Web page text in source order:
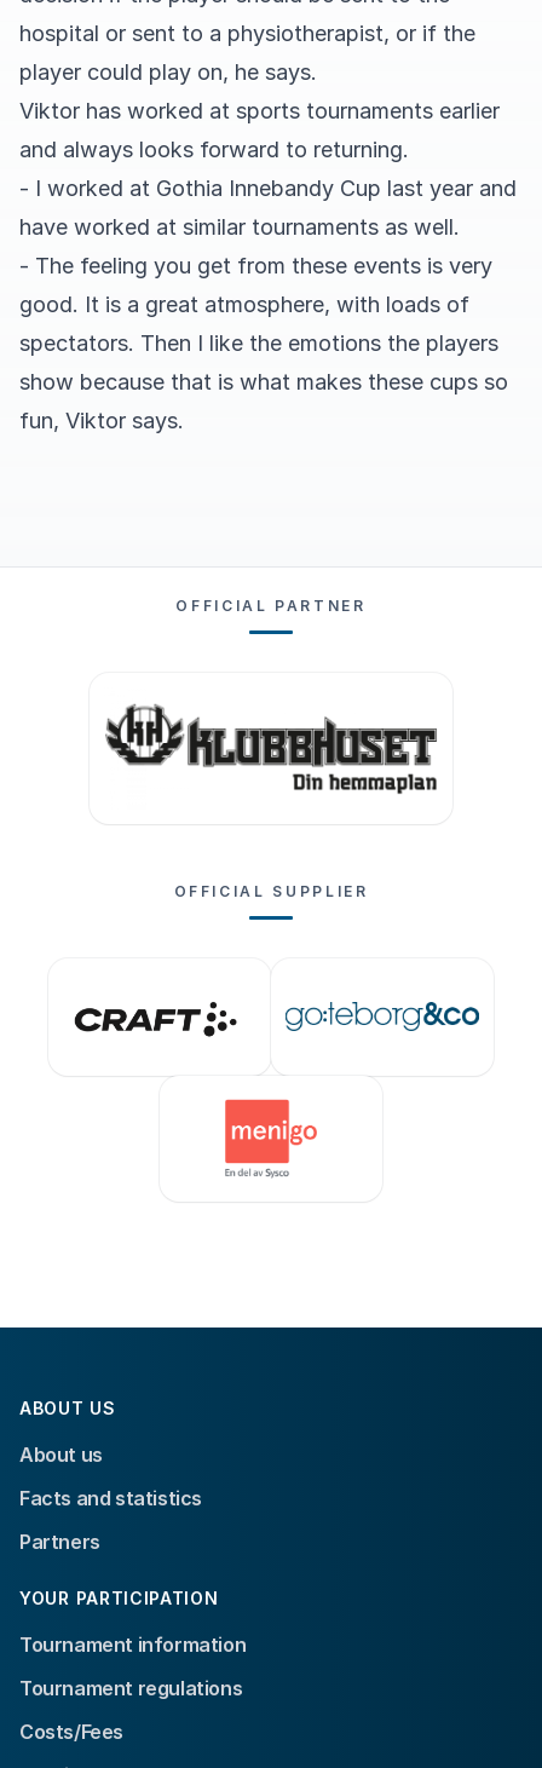
hospital or sent to a physiotherapist, or if the
player could play on, he says.
Viktor has worked at sports tournaments earlier
and always looks forward to returning.
- I worked at Gothia Innebandy Cup last year and
have worked at similar tournaments as well.
- The feeling you get from these events is very
good. It is a great atmosphere, with loads of
spectators. Then I like the emotions the players
show because that is what makes these cups so
fun, Viktor says.
OFFICIAL PARTNER
OFFICIAL SUPPLIER
ABOUT US
About us
Facts and statistics
Partners
YOUR PARTICIPATION
Tournament information
Tournament regulations
Costs/Fees